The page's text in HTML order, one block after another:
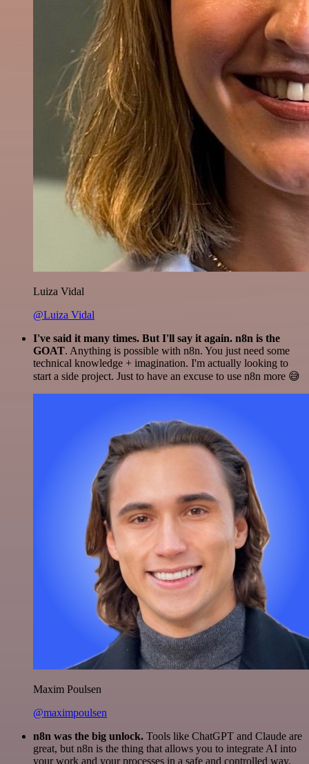
Luiza Vidal
@Luiza Vidal
I've said it many times. But I'll say it again. n8n is the
GOAT. Anything is possible with n8n. You just need some
technical knowledge + imagination. I'm actually looking to
start a side project. Just to have an excuse to use n8n more 😅
Maxim Poulsen
@maximpoulsen
n8n was the big unlock. Tools like ChatGPT and Claude are
great, but n8n is the thing that allows you to integrate AI into
your work and your processes in a safe and controlled way.